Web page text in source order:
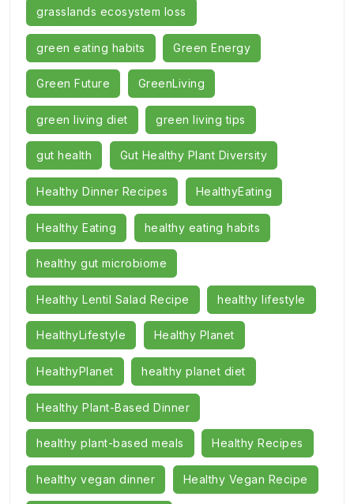
grasslands ecosystem loss
green eating habits Green Energy
Green Future GreenLiving
green living diet green living tips
gut health Gut Healthy Plant Diversity
Healthy Dinner Recipes HealthyEating
Healthy Eating healthy eating habits
healthy gut microbiome
Healthy Lentil Salad Recipe healthy lifestyle
HealthyLifestyle Healthy Planet
HealthyPlanet healthy planet diet
Healthy Plant-Based Dinner
healthy plant-based meals Healthy Recipes
healthy vegan dinner Healthy Vegan Recipe